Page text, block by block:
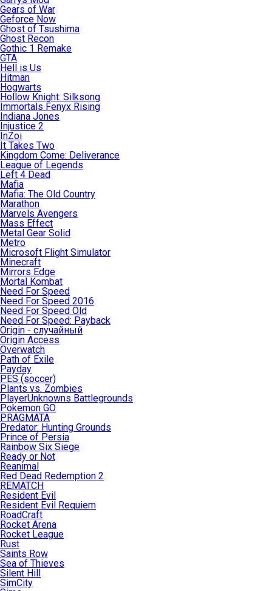
Gears of War
Geforce Now
Ghost of Tsushima
Ghost Recon
Gothic 1 Remake
GTA
Hell is Us
Hitman
Hogwarts
Hollow Knight: Silksong
Immortals Fenyx Rising
Indiana Jones
Injustice 2
InZoi
It Takes Two
Kingdom Come: Deliverance
League of Legends
Left 4 Dead
Mafia
Mafia: The Old Country
Marathon
Marvels Avengers
Mass Effect
Metal Gear Solid
Metro
Microsoft Flight Simulator
Minecraft
Mirrors Edge
Mortal Kombat
Need For Speed
Need For Speed 2016
Need For Speed Old
Need For Speed: Payback
Origin - случайный
Origin Access
Overwatch
Path of Exile
Payday
PES (soccer)
Plants vs. Zombies
PlayerUnknowns Battlegrounds
Pokemon GO
PRAGMATA
Predator: Hunting Grounds
Prince of Persia
Rainbow Six Siege
Ready or Not
Reanimal
Red Dead Redemption 2
REMATCH
Resident Evil
Resident Evil Requiem
RoadCraft
Rocket Arena
Rocket League
Rust
Saints Row
Sea of Thieves
Silent Hill
SimCity